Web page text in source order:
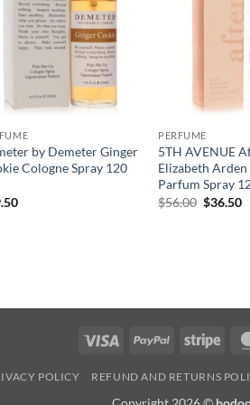
by Demeter Ginger
Cologne Spray 120
PERFUME
5TH AVENUE
Elizabeth Arden
Parfum Spray
$56.00 원
$36.50현
Visa PayPal
POLICY REFUND AND RETURNS